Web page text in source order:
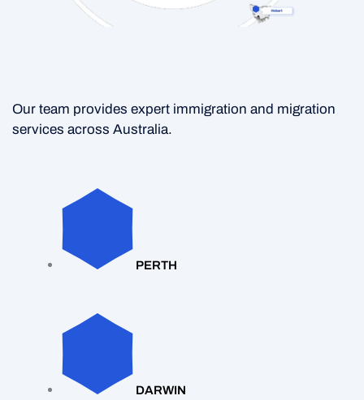
Our team provides expert immigration and migration
services across Australia.
PERTH
DARWIN